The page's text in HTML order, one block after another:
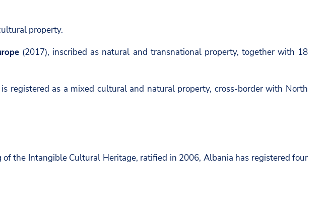
property.
(2017), inscribed as natural and transnational property, together with 18
registered as a mixed cultural and natural property, cross-border with North
the Intangible Cultural Heritage, ratified in 2006, Albania has registered four